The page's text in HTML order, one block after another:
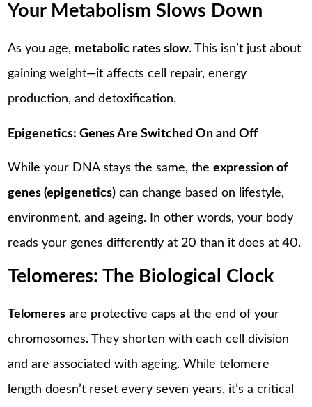
Your Metabolism Slows Down
As you age, metabolic rates slow. This isn’t just about
gaining weight—it affects cell repair, energy
production, and detoxification.
Epigenetics: Genes Are Switched On and Off
While your DNA stays the same, theexpression of
genes (epigenetics) can change based on lifestyle,
environment, and ageing. In other words, your body
reads your genes differently at 20 than it does at 40.
Telomeres: The Biological Clock
Telomeres are protective caps at the end of your
chromosomes. They shorten with each cell division
and are associated with ageing. While telomere
length doesn’t reset every seven years, it’s a critical